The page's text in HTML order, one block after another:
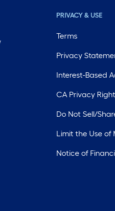
PRIVACY & USE
Terms
Privacy
Interest-Based
CA Privacy
Do Not Sell/
Limit the Use of
Notice of